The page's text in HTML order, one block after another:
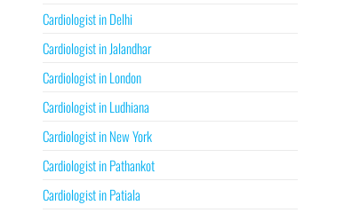
Cardiologist in Delhi
Cardiologist in Jalandhar
Cardiologist in London
Cardiologist in Ludhiana
Cardiologist in New York
Cardiologist in Pathankot
Cardiologist in Patiala